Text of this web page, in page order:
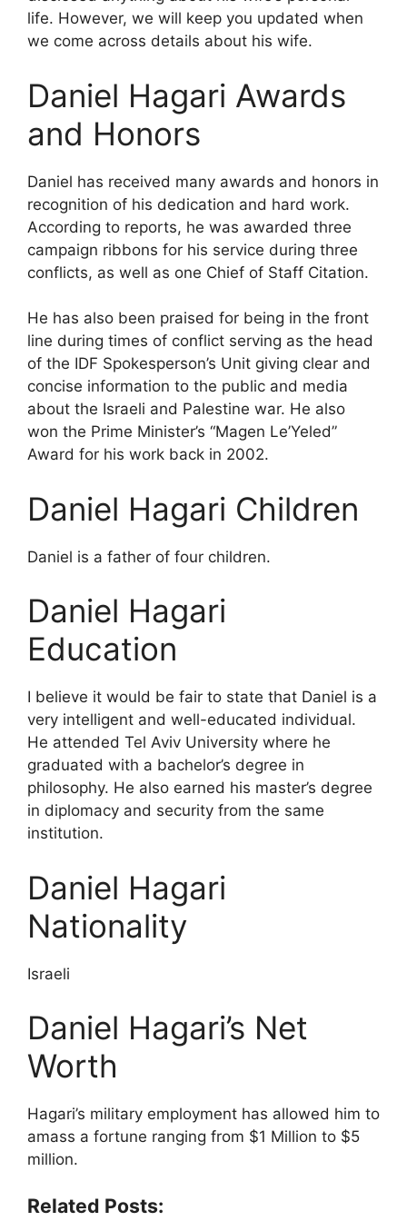
life. However, we will keep you updated when
we come across details about his wife.
Daniel Hagari Awards
and Honors
Daniel has received many awards and honors in
recognition of his dedication and hard work.
According to reports, he was awarded three
campaign ribbons for his service during three
conflicts, as well as one Chief of Staff Citation.
He has also been praised for being in the front
line during times of conflict serving as the head
of the IDF Spokesperson’s Unit giving clear and
concise information to the public and media
about the Israeli and Palestine war. He also
won the Prime Minister’s “Magen Le’Yeled”
Award for his work back in 2002.
Daniel Hagari Children
Daniel is a father of four children.
Daniel Hagari
Education
I believe it would be fair to state that Daniel is a
very intelligent and well-educated individual.
He attended Tel Aviv University where he
graduated with a bachelor’s degree in
philosophy. He also earned his master’s degree
in diplomacy and security from the same
institution.
Daniel Hagari
Nationality
Israeli
Daniel Hagari’s Net
Worth
Hagari’s military employment has allowed him to
amass a fortune ranging from $1 Million to $5
million.
Related Posts: